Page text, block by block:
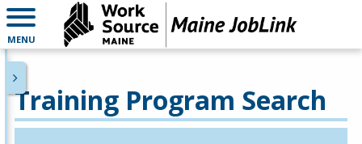
MENU
Training Program Search